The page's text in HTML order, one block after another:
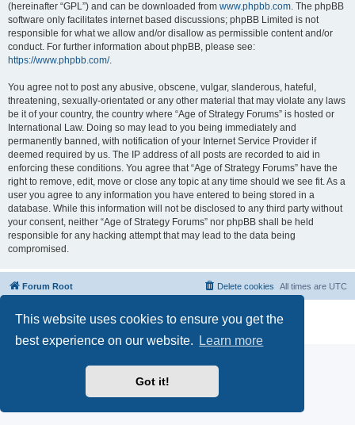
This website uses cookies to ensure you get the
best experience on our website.
Learn more
Got it!
(hereinafter “GPL”) and can be downloaded from www.phpbb.com. The phpBB
software only facilitates internet based discussions; phpBB Limited is not
responsible for what we allow and/or disallow as permissible content and/or
conduct. For further information about phpBB, please see:
https://www.phpbb.com/.
You agree not to post any abusive, obscene, vulgar, slanderous, hateful,
threatening, sexually-orientated or any other material that may violate any laws
be it of your country, the country where “Age of Strategy Forums” is hosted or
International Law. Doing so may lead to you being immediately and
permanently banned, with notification of your Internet Service Provider if
deemed required by us. The IP address of all posts are recorded to aid in
enforcing these conditions. You agree that “Age of Strategy Forums” have the
right to remove, edit, move or close any topic at any time should we see fit. As a
user you agree to any information you have entered to being stored in a
database. While this information will not be disclosed to any third party without
your consent, neither “Age of Strategy Forums” nor phpBB shall be held
responsible for any hacking attempt that may lead to the data being
compromised.
Forum Root All times are UTC
Delete cookies
Powered by phpBB® Forum Software © phpBB Limited